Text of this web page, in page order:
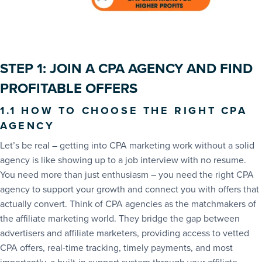
STEP 1: JOIN A CPA AGENCY AND FIND
PROFITABLE OFFERS
1.1 HOW TO CHOOSE THE RIGHT CPA
AGENCY
Let’s be real – getting into CPA marketing work without a solid
agency is like showing up to a job interview with no resume.
You need more than just enthusiasm – you need the right CPA
agency to support your growth and connect you with offers that
actually convert. Think of CPA agencies as the matchmakers of
the affiliate marketing world. They bridge the gap between
advertisers and affiliate marketers, providing access to vetted
CPA offers, real-time tracking, timely payments, and most